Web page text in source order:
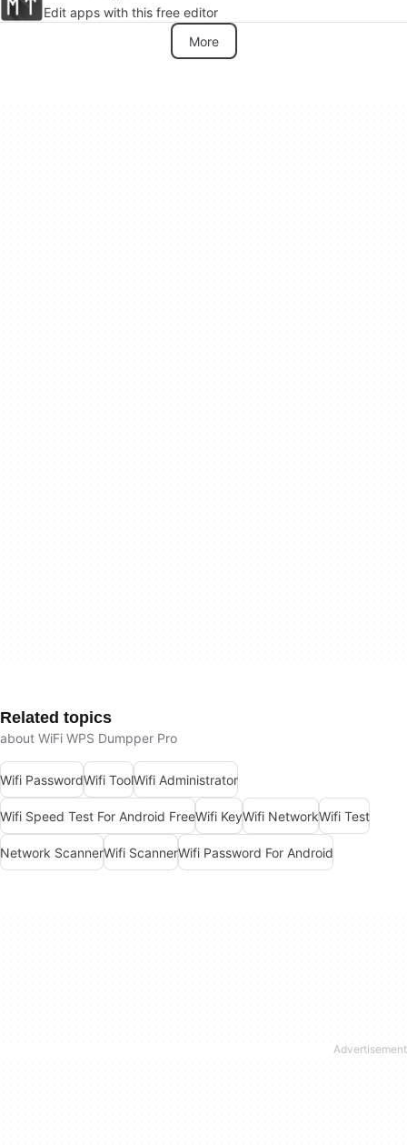
Edit apps with this free editor
More
Related topics
about WiFi WPS Dumpper Pro
Wifi PasswordWifi ToolWifi Administrator
Wifi Speed Test For Android FreeWifi KeyWifi NetworkWifi Test
Network ScannerWifi ScannerWifi Password For Android